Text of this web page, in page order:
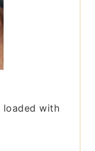
loaded with